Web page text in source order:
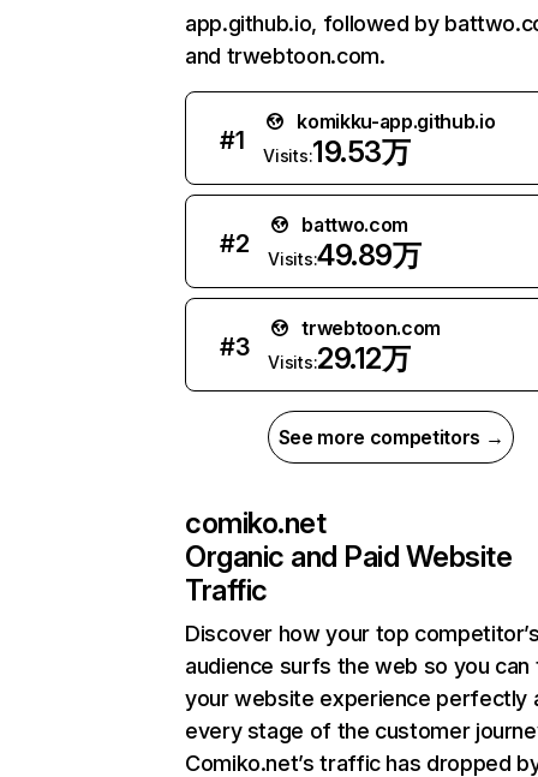
app.github.io, followed by
and trwebtoon.com.
#1
komikku-app.github.io
Visits:19.53万
#2
battwo.com
Visits:49.89万
#3
trwebtoon.com
Visits:29.12万
See more competitors →
comiko.net
Organic and Paid Website
Traffic
Discover how your top
audience surfs the web so you can
your website experience perfectly
every stage of the customer
Comiko.net’s traffic has dropped